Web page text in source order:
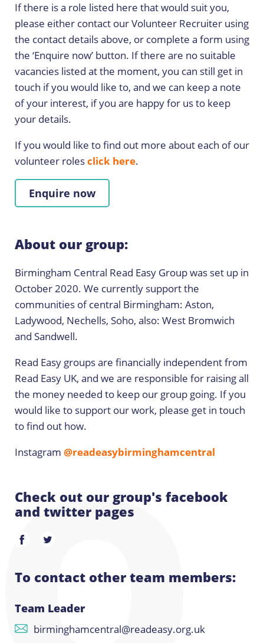
If there is a role listed here that would suit you,
please either contact our Volunteer Recruiter using
the contact details above, or complete a form using
the ‘Enquire now’ button. If there are no suitable
vacancies listed at the moment, you can still get in
touch if you would like to, and we can keep a note
of your interest, if you are happy for us to keep
your details.
If you would like to find out more about each of our
volunteer rolesclick here.
Enquire now
About our group:
Birmingham Central Read Easy Group was set up in
October 2020. We currently support the
communities of central Birmingham: Aston,
Ladywood, Nechells, Soho, also: West Bromwich
and Sandwell.
Read Easy groups are financially independent from
Read Easy UK, and we are responsible for raising all
the money needed to keep our group going. If you
would like to support our work, please get in touch
to find out how.
Instagram @readeasybirminghamcentral
Check out our group's facebook
and twitter pages
To contact other team members:
Team Leader
birminghamcentral@readeasy.org.uk